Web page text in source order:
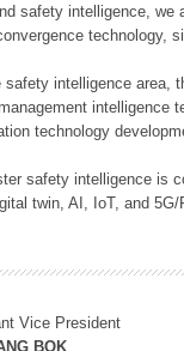
safety intelligence,
technology,
safety intelligence
intelligence
technology
safety intelligence is
twin, AI, IoT, and
Vice President
BOK